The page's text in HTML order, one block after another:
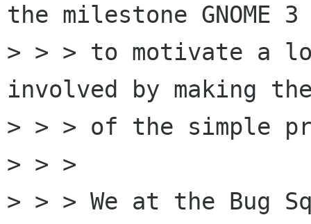
the milestone GNOME
> > > to motivate a
involved by making
> > > of the simple
> > >
> > > We at the Bug